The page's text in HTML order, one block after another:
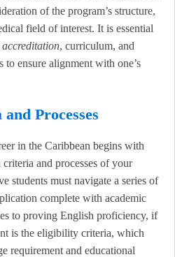
of the program’s structure,
field of interest. It is essential
accreditation, curriculum, and
ensure alignment with one’s
Processes
in the Caribbean begins with
and processes of your
students must navigate a series of
complete with academic
to proving English proficiency, if
is the eligibility criteria, which
requirement and educational